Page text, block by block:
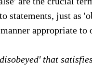
statements, just as
appropriate to
that